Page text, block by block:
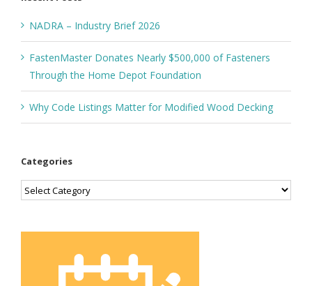
NADRA – Industry Brief 2026
FastenMaster Donates Nearly $500,000 of Fasteners
Through the Home Depot Foundation
Why Code Listings Matter for Modified Wood Decking
Categories
Categories